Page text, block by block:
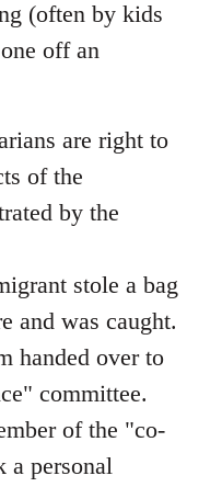
(often by kids
off an
are right to
of the
by the
stole a bag
and was caught.
handed over to
committee.
of the "co-
a personal